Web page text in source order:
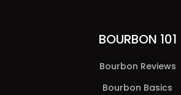
BOURBON 101
Bourbon Reviews
Bourbon Basics